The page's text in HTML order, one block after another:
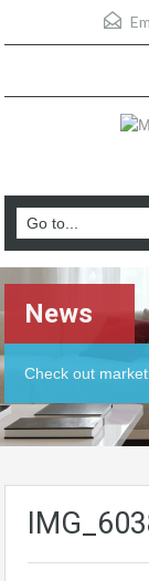
News
Check out